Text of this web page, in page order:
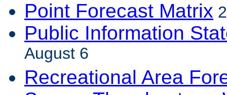
Point Forecast Matrix
Public Information
August 6
Recreational Area